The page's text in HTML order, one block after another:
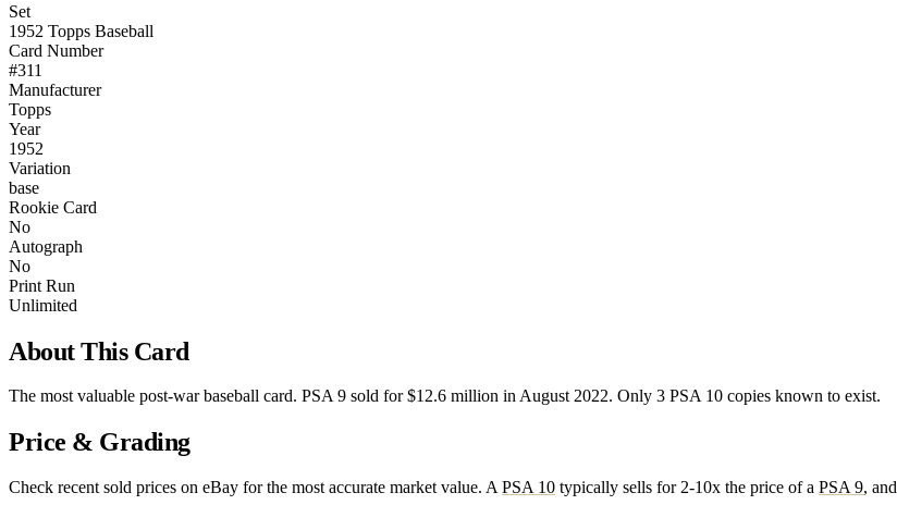
Set
1952 Topps Baseball
Card Number
#311
Manufacturer
Topps
Year
1952
Variation
base
Rookie Card
No
Autograph
No
Print Run
Unlimited
About This Card
The most valuable post-war baseball card. PSA 9 sold for $12.6 million in August 2022. Only 3 PSA 10 copies known to exist.
Price & Grading
Check recent sold prices on eBay for the most accurate market value. A PSA 10 typically sells for 2-10x the price of a PSA 9, and